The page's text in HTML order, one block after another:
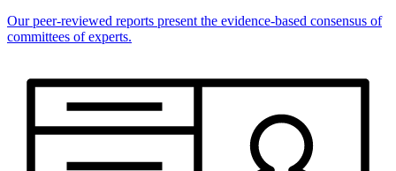
Our peer-reviewed reports present the evidence-based consensus of
committees of experts.